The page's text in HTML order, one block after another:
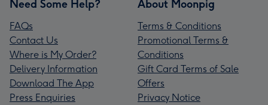
Need Some Help?
FAQs
Contact Us
Where is My Order?
Delivery Information
Download The App
Press Enquiries
About Moonpig
Terms & Conditions
Promotional Terms &
Conditions
Gift Card Terms of Sale
Offers
Privacy Notice